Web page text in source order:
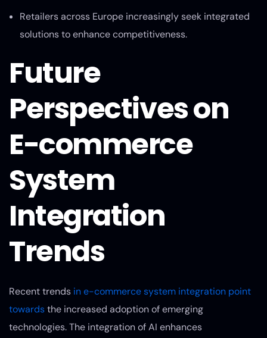
Retailers across Europe increasingly seek integrated
solutions to enhance competitiveness.
Future
Perspectives on
E-commerce
System
Integration
Trends
Recent trends in e-commerce system integration point
towardsthe increased adoption of emerging
technologies. The integration of AI enhances